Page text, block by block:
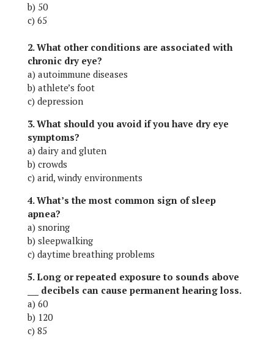
b) 50
c) 65
2. What other conditions are associated with
chronic dry eye?
a) autoimmune diseases
b) athlete’s foot
c) depression
3. What should you avoid if you have dry eye
symptoms?
a) dairy and gluten
b) crowds
c) arid, windy environments
4. What’s the most common sign of sleep
apnea?
a) snoring
b) sleepwalking
c) daytime breathing problems
5. Long or repeated exposure to sounds above
___ decibels can cause permanent hearing loss.
a) 60
b) 120
c) 85